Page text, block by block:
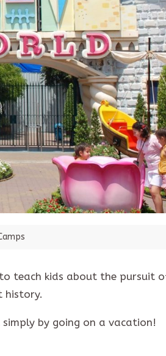
to teach kids about the pursuit
history.
by going on a vacation!